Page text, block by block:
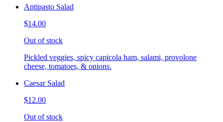
Antipasto Salad
$14.00
Out of stock
Pickled veggies, spicy capicola ham, salami, provolone
cheese, tomatoes, & onions.
Caesar Salad
$12.00
Out of stock